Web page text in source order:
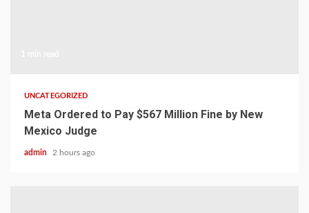
UNCATEGORIZED
Meta Ordered to Pay $567 Million Fine by New
Mexico Judge
admin 2 hours ago